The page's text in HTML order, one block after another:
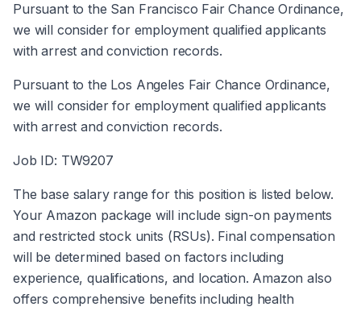
Pursuant to the San Francisco Fair Chance Ordinance,
we will consider for employment qualified applicants
with arrest and conviction records.
Pursuant to the Los Angeles Fair Chance Ordinance,
we will consider for employment qualified applicants
with arrest and conviction records.
Job ID: TW9207
The base salary range for this position is listed below.
Your Amazon package will include sign-on payments
and restricted stock units (RSUs). Final compensation
will be determined based on factors including
experience, qualifications, and location. Amazon also
offers comprehensive benefits including health